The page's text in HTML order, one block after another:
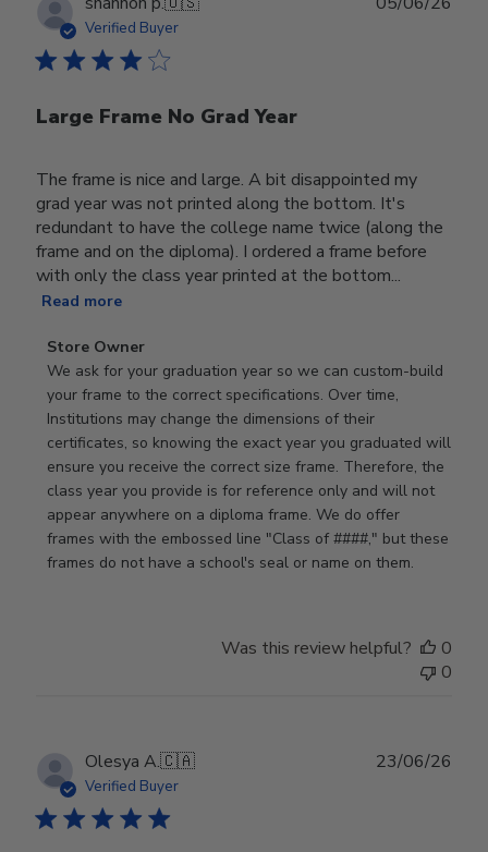
Verified Buyer
Large Frame No Grad Year
The frame is nice and large. A bit disappointed my
grad year was not printed along the bottom. It's
redundant to have the college name twice (along the
frame and on the diploma). I ordered a frame before
with only the class year printed at the bottom...
Read more
Comments
by
Store
Owner
on
Review
by
Store
Owner
on
Store Owner
We ask for your graduation year so we can custom-build
your frame to the correct specifications. Over time,
Institutions may change the dimensions of their
certificates, so knowing the exact year you graduated will
ensure you receive the correct size frame. Therefore, the
class year you provide is for reference only and will not
appear anywhere on a diploma frame. We do offer
frames with the embossed line "Class of ####," but these
frames do not have a school's seal or name on them.
Was this review helpful?
0
0
Olesya A.🇨🇦
Verified Buyer
23/06/26